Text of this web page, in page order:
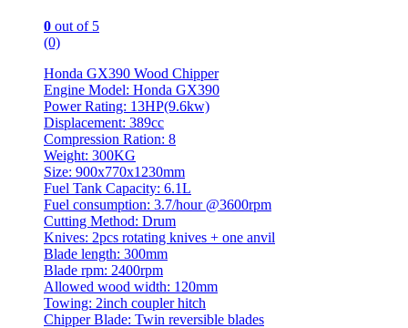
0 out of 5
(0)
Honda GX390 Wood Chipper
Engine Model: Honda GX390
Power Rating: 13HP(9.6kw)
Displacement: 389cc
Compression Ration: 8
Weight: 300KG
Size: 900x770x1230mm
Fuel Tank Capacity: 6.1L
Fuel consumption: 3.7/hour @3600rpm
Cutting Method: Drum
Knives: 2pcs rotating knives + one anvil
Blade length: 300mm
Blade rpm: 2400rpm
Allowed wood width: 120mm
Towing: 2inch coupler hitch
Chipper Blade: Twin reversible blades